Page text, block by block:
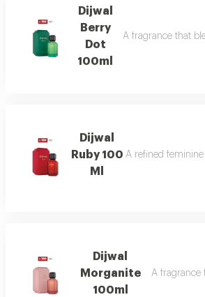
Dijwal
Berry
Dot
100ml
A fragrance that
Dijwal
Ruby 100
Ml
A refined feminine
Dijwal
Morganite
100ml
A fragrance